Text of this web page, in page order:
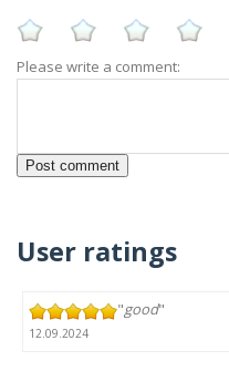
Please write a comment:
User ratings
"good"
12.09.2024